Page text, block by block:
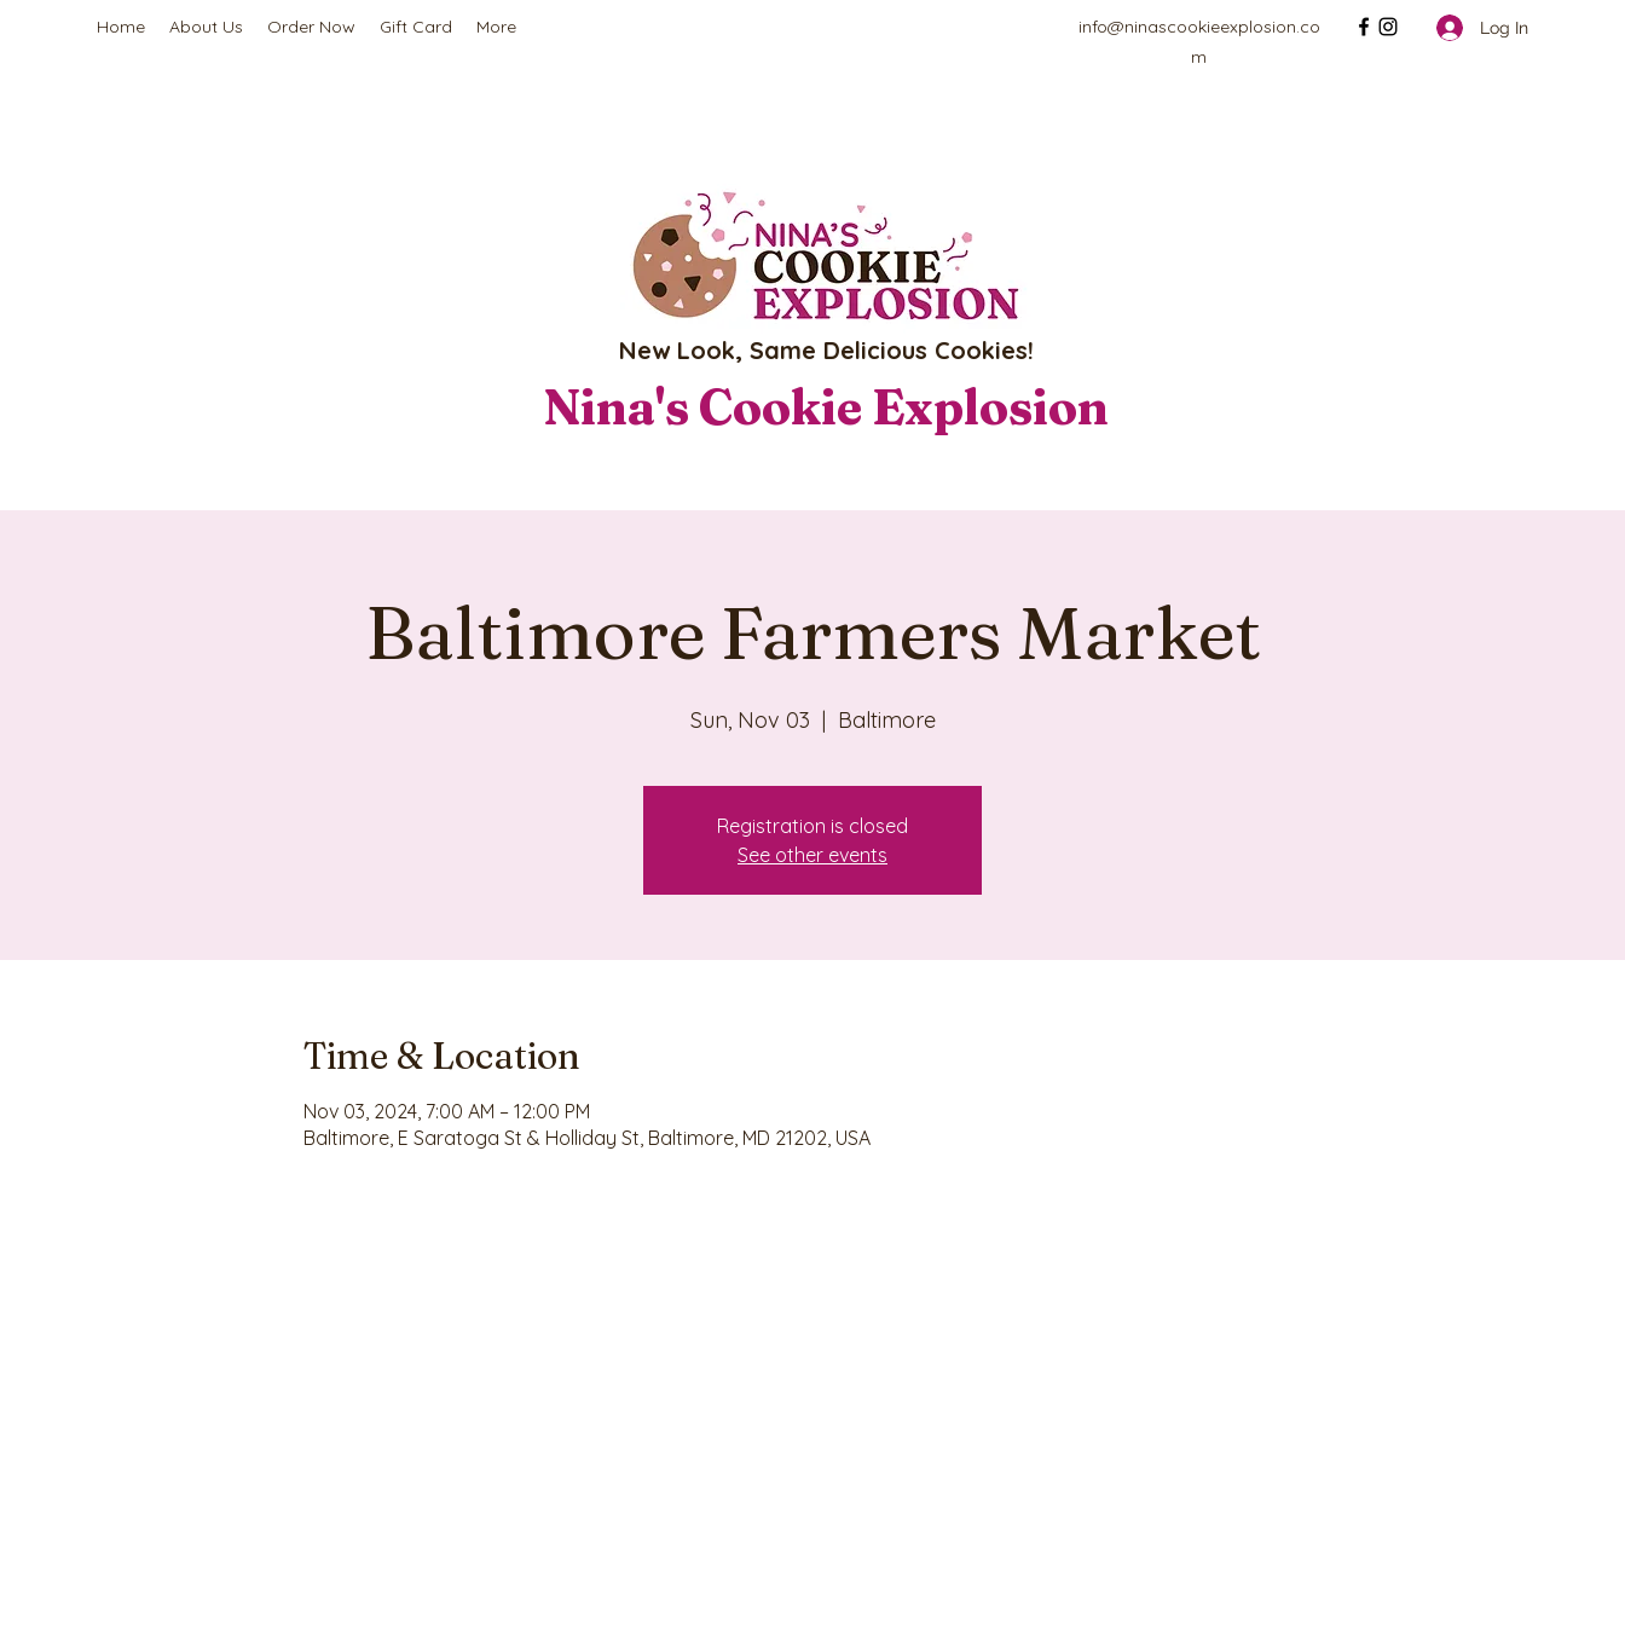
Home About Us Order Now Gift Card More
info@ninascookieexplosion.co
m
Log In
New Look, Same Delicious Cookies!
Nina's Cookie Explosion
Baltimore Farmers Market
Sun, Nov 03
  |
Baltimore
Registration is closed
See other events
Time & Location
Nov 03, 2024, 7:00 AM – 12:00 PM
Baltimore, E Saratoga St & Holliday St, Baltimore, MD 21202, USA